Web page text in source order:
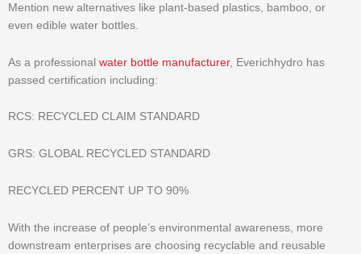
Mention new alternatives like plant-based plastics, bamboo, or
even edible water bottles.
As a professional water bottle manufacturer, Everichhydro has
passed certification including:
RCS: RECYCLED CLAIM STANDARD
GRS: GLOBAL RECYCLED STANDARD
RECYCLED PERCENT UP TO 90%
With the increase of people’s environmental awareness, more
downstream enterprises are choosing recyclable and reusable